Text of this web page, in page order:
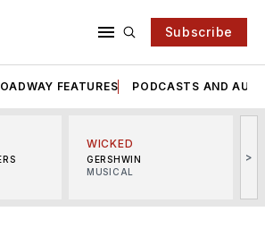
Subscribe
FEATURES PODCASTS AND
WICKED
GERSHWIN
MUSICAL
>